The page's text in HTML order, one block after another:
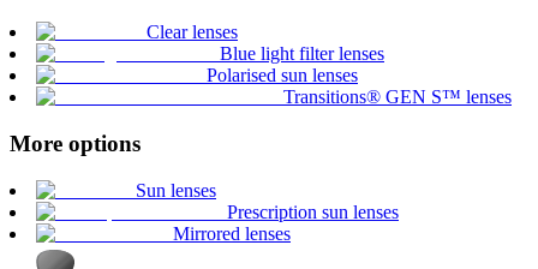
Clear lenses
Blue light filter lenses
Polarised sun lenses
Transitions® GEN S™ lenses
More options
Sun lenses
Prescription sun lenses
Mirrored lenses